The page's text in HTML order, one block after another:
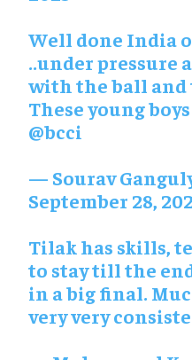
Well done India
..under pressure
with the ball and
These young
@bcci
— Sourav
September 28,
Tilak has skills,
to stay till the
in a big final.
very very